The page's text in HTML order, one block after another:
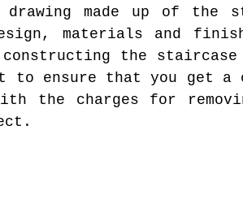
made up of the
materials and
constructing the
to ensure that you get
the charges for